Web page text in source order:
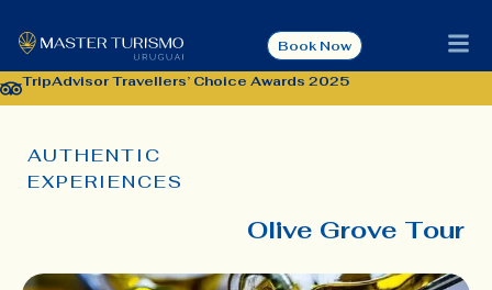
Book Now
TripAdvisor Travellers’ Choice Awards 2025
AUTHENTIC
EXPERIENCES
Olive Grove Tour